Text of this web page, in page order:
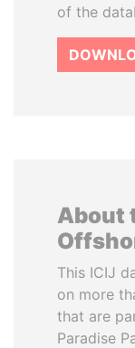
of the
About
This ICIJ
on more
that are
Paradise